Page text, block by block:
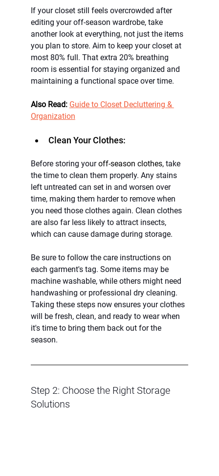
If your closet still feels overcrowded after
editing your off-season wardrobe, take
another look at everything, not just the items
you plan to store. Aim to keep your closet at
most 80% full. That extra 20% breathing
room is essential for staying organized and
maintaining a functional space over time.
Also Read: Guide to Closet Decluttering &
Organization
Clean Your Clothes:
Before storing your off-season clothes, take
the time to clean them properly. Any stains
left untreated can set in and worsen over
time, making them harder to remove when
you need those clothes again. Clean clothes
are also far less likely to attract insects,
which can cause damage during storage.
Be sure to follow the care instructions on
each garment's tag. Some items may be
machine washable, while others might need
handwashing or professional dry cleaning.
Taking these steps now ensures your clothes
will be fresh, clean, and ready to wear when
it's time to bring them back out for the
season.
Step 2: Choose the Right Storage
Solutions